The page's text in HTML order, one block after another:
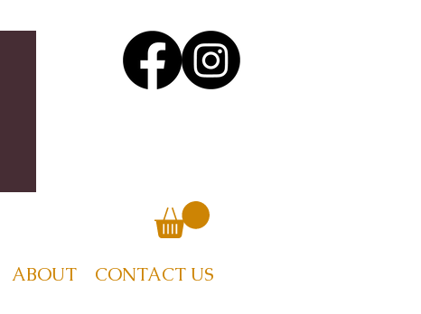
ABOUT CONTACT US